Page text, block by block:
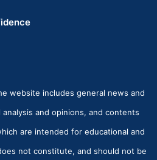
website includes general news and
and opinions, and contents
are intended for educational and
not constitute, and should not be